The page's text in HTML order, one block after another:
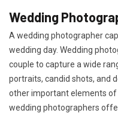
Wedding
A wedding photographer
wedding day. Wedding
couple to capture a wide
portraits, candid shots, and
other important elements of
wedding photographers